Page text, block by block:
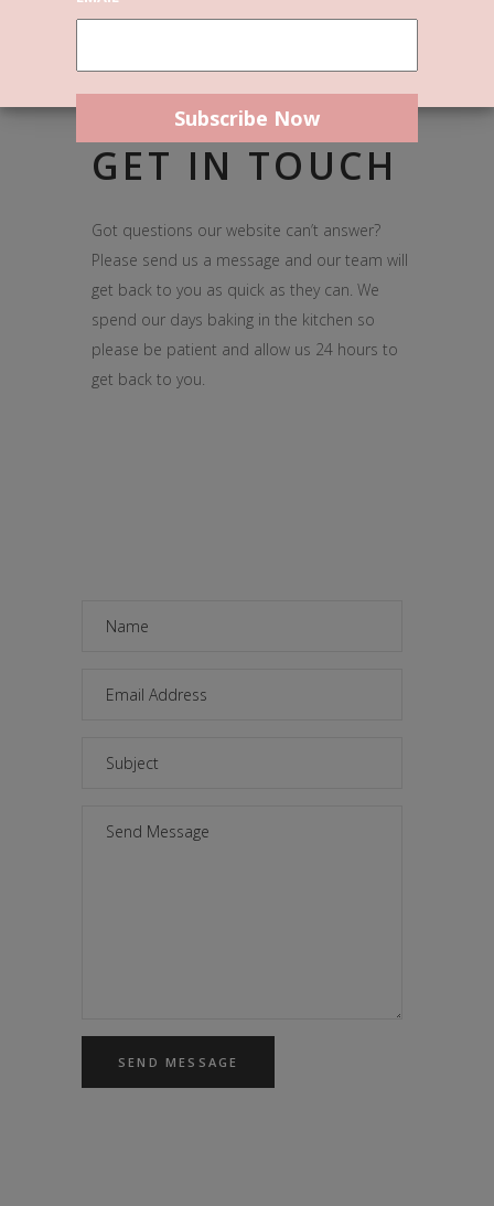
GET IN TOUCH
Got questions our website can’t answer?
Please send us a message and our team will
get back to you as quick as they can. We
spend our days baking in the kitchen so
please be patient and allow us 24 hours to
get back to you.